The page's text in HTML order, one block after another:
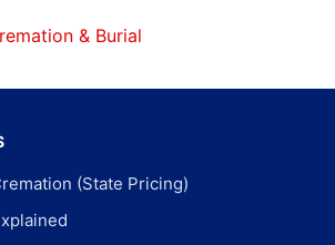
& Burial
(State Pricing)